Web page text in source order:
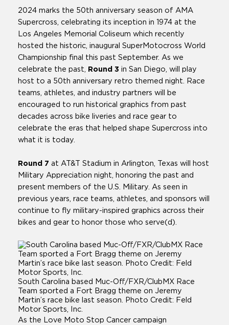
2024 marks the 50th anniversary season of AMA
Supercross, celebrating its inception in 1974 at the
Los Angeles Memorial Coliseum which recently
hosted the historic, inaugural SuperMotocross World
Championship final this past September. As we
celebrate the past,
Round 3 in San Diego, will play
host to a 50th anniversary retro themed night. Race
teams, athletes, and industry partners will be
encouraged to run historical graphics from past
decades across bike liveries and race gear to
celebrate the eras that helped shape Supercross into
what it is today.
Round 7 at AT&T Stadium in Arlington, Texas will host
Military Appreciation night, honoring the past and
present members of the U.S. Military. As seen in
previous years, race teams, athletes, and sponsors will
continue to fly military-inspired graphics across their
bikes and gear to honor those who serve(d).
South Carolina based Muc-Off/FXR/ClubMX Race
Team sported a Fort Bragg theme on Jeremy
Martin’s race bike last season. Photo Credit: Feld
Motor Sports, Inc.
As the Love Moto Stop Cancer campaign